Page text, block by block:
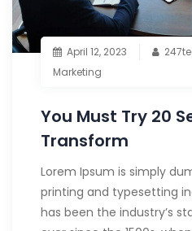
April 12, 2023
Marketing
You Must Try 20
Transform
Lorem Ipsum is simply
printing and typesetting
has been the industry’s